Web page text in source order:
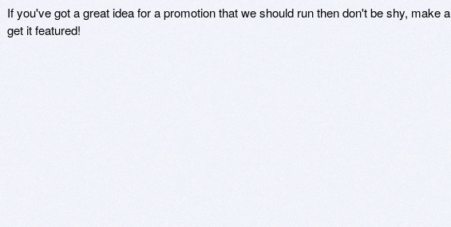
If you've got a great idea for a promotion that we should run then don't be shy, make a
get it featured!